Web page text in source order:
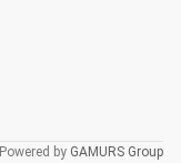
Powered by GAMURS Group